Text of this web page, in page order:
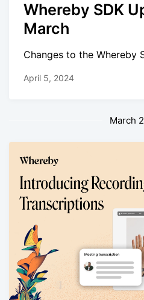
Whereby SDK
March
Changes to the Whereby
April 5, 2024
March